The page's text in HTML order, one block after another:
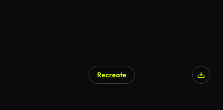
Recreate